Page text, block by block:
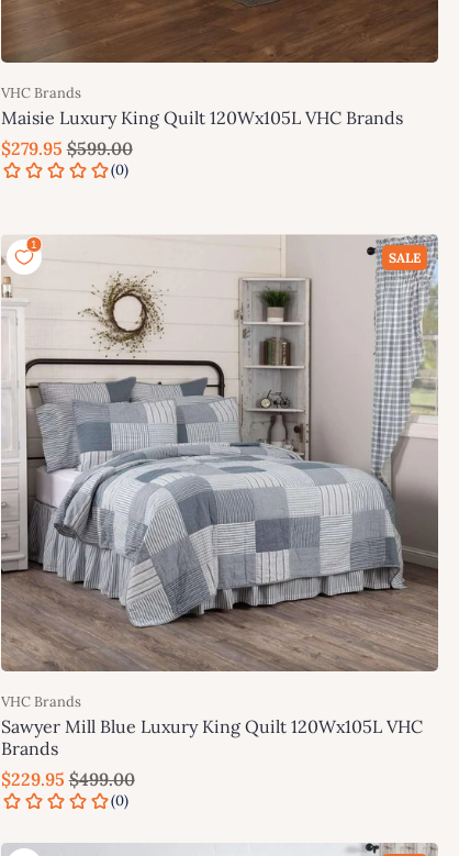
VHC Brands
Maisie Luxury King Quilt 120Wx105L VHC Brands
$279.95 $599.00
SALE
VHC Brands
Sawyer Mill Blue Luxury King Quilt 120Wx105L VHC
Brands
$229.95 $499.00
Add to cart